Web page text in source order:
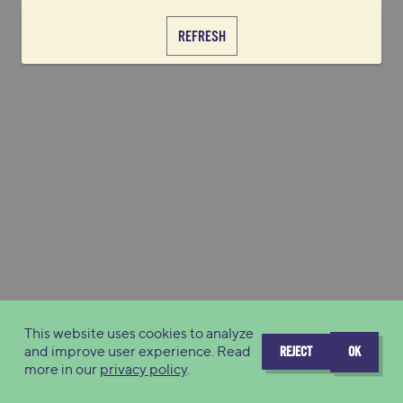
REFRESH
This website uses cookies to analyze
and improve user experience. Read
more in our privacy policy.
REJECT OK